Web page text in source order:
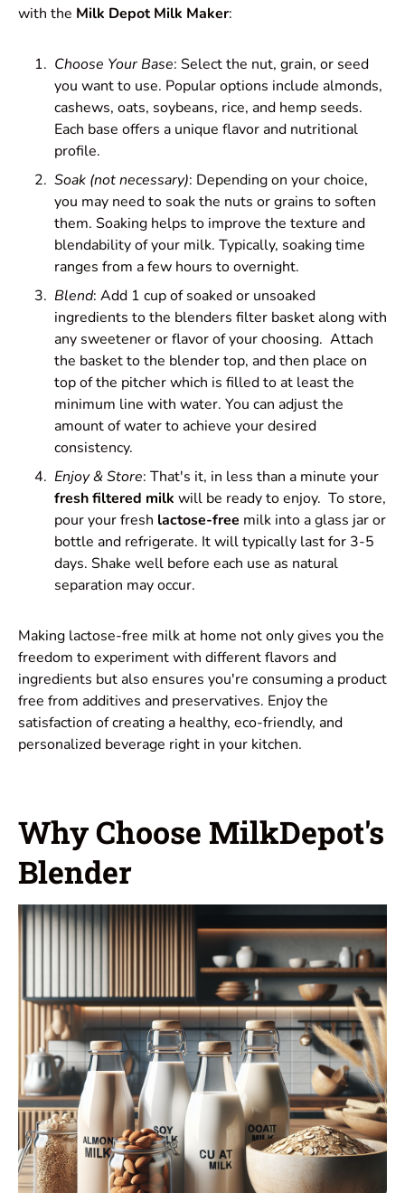
with the Milk Depot Milk Maker:
Choose Your Base: Select the nut, grain, or seed
you want to use. Popular options include almonds,
cashews, oats, soybeans, rice, and hemp seeds.
Each base offers a unique flavor and nutritional
profile.
Soak (not necessary): Depending on your choice,
you may need to soak the nuts or grains to soften
them. Soaking helps to improve the texture and
blendability of your milk. Typically, soaking time
ranges from a few hours to overnight.
Blend: Add 1 cup of soaked or unsoaked
ingredients to the blenders filter basket along with
any sweetener or flavor of your choosing. Attach
the basket to the blender top, and then place on
top of the pitcher which is filled to at least the
minimum line with water. You can adjust the
amount of water to achieve your desired
consistency.
Enjoy & Store: That's it, in less than a minute your
fresh filtered milk will be ready to enjoy. To store,
pour your fresh lactose-free milk into a glass jar or
bottle and refrigerate. It will typically last for 3-5
days. Shake well before each use as natural
separation may occur.
Making lactose-free milk at home not only gives you the
freedom to experiment with different flavors and
ingredients but also ensures you're consuming a product
free from additives and preservatives. Enjoy the
satisfaction of creating a healthy, eco-friendly, and
personalized beverage right in your kitchen.
Why Choose MilkDepot's
Blender